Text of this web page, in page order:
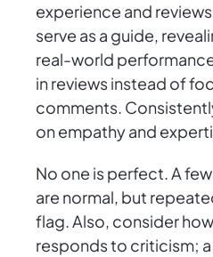
experience and
serve as a guide,
real-world
in reviews instead of
comments.
on empathy and
No one is perfect. A
are normal, but
flag. Also, consider
responds to criticism;